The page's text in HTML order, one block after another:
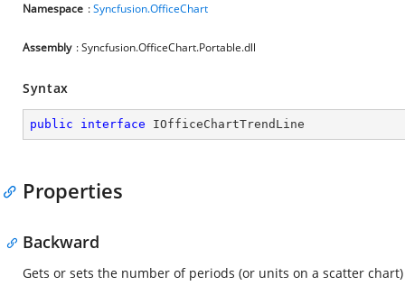
Namespace :Syncfusion.OfficeChart
Assembly : Syncfusion.OfficeChart.Portable.dll
Syntax
public interface IOfficeChartTrendLine
Properties
Backward
Gets or sets the number of periods (or units on a scatter